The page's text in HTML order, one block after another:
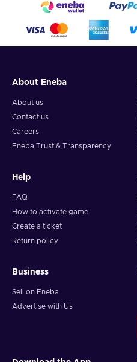
About Eneba
About us
Contact us
Careers
Eneba Trust & Transparency
Help
FAQ
How to activate game
Create a ticket
Return policy
Business
Sell on Eneba
Advertise with Us